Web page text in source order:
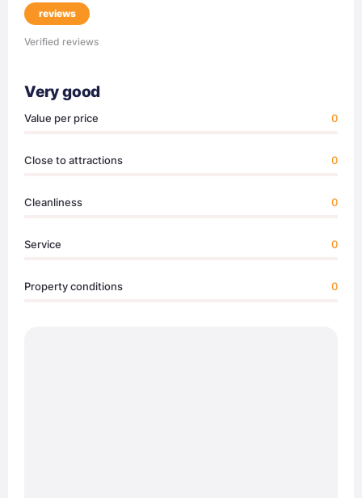
reviews
Verified reviews
Very good
Value per price 0
Close to attractions 0
Cleanliness 0
Service 0
Property conditions 0